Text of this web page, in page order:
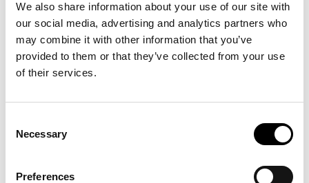
We also share information about your use of our site with
our social media, advertising and analytics partners who
may combine it with other information that you’ve
provided to them or that they’ve collected from your use
of their services.
Selection
Necessary
Preferences
Details
With a softening easy-iron finish, this BOSS Menswear shirt is a
business must. Cut to a slim fit in checked cotton with added
stretch.
13 other products in the same